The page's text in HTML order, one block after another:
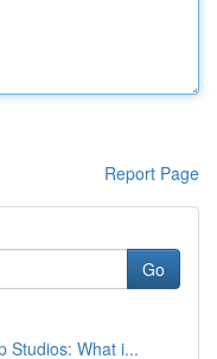
Report Page
Go
Studios: What i...